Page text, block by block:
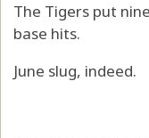
The Tigers put
base hits.
June slug, indeed.